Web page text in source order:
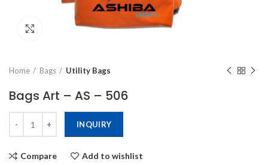
Click to enlarge
Home Bags Utility Bags
Bags Art – AS – 506
INQUIRY
Compare Add to wishlist